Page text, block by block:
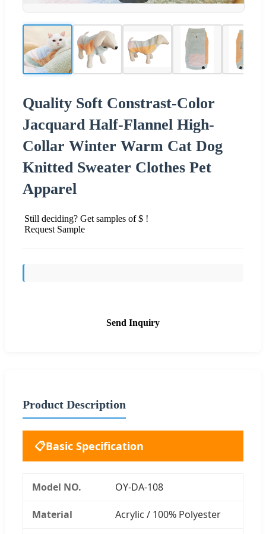
Quality Soft Constrast-Color
Jacquard Half-Flannel High-
Collar Winter Warm Cat Dog
Knitted Sweater Clothes Pet
Apparel
Still deciding? Get samples of $ !
Request Sample
Send Inquiry
Product Description
📋Basic Specification
Model NO. OY-DA-108
Material Acrylic / 100% Polyester